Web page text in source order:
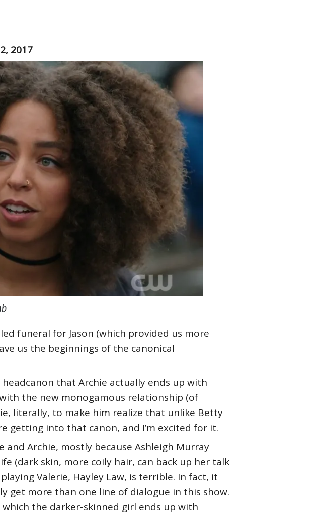
2017
funeral for Jason (which provided us more
us the beginnings of the canonical
that Archie actually ends up with
the new monogamous relationship (of
literally, to make him realize that unlike Betty
getting into that canon, and I’m excited for it.
and Archie, mostly because Ashleigh Murray
(dark skin, more coily hair, can back up her talk
Valerie, Hayley Law, is terrible. In fact, it
get more than one line of dialogue in this show.
the darker-skinned girl ends up with